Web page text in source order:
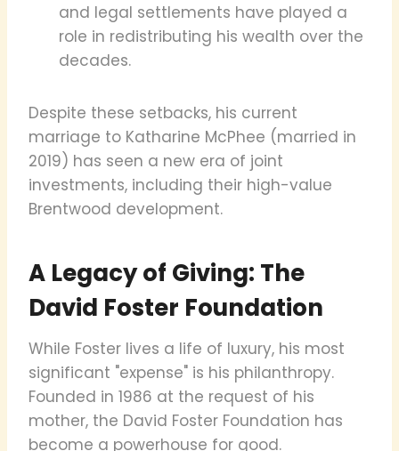
and legal settlements have played a
role in redistributing his wealth over the
decades.
Despite these setbacks, his current
marriage to Katharine McPhee (married in
2019) has seen a new era of joint
investments, including their high-value
Brentwood development.
A Legacy of Giving: The
David Foster Foundation
While Foster lives a life of luxury, his most
significant "expense" is his philanthropy.
Founded in 1986 at the request of his
mother, the David Foster Foundation has
become a powerhouse for good.